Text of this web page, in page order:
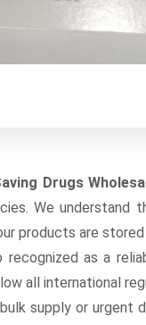
Drugs
We
products are
recognized as a
all international
supply or urgent